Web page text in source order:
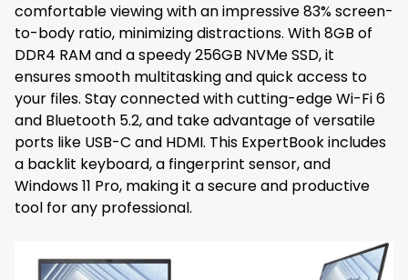
comfortable viewing with an impressive 83% screen-
to-body ratio, minimizing distractions. With 8GB of
DDR4 RAM and a speedy 256GB NVMe SSD, it
ensures smooth multitasking and quick access to
your files. Stay connected with cutting-edge Wi-Fi 6
and Bluetooth 5.2, and take advantage of versatile
ports like USB-C and HDMI. This ExpertBook includes
a backlit keyboard, a fingerprint sensor, and
Windows 11 Pro, making it a secure and productive
tool for any professional.